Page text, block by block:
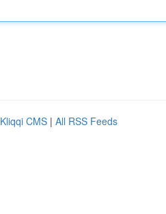
Kliqqi CMS | All RSS Feeds